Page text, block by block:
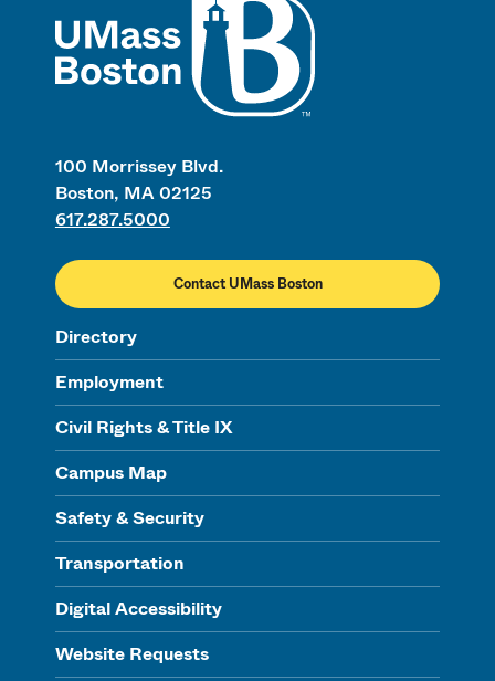
100 Morrissey Blvd.
Boston, MA 02125
617.287.5000
Contact UMass Boston
Directory
Employment
Civil Rights & Title IX
Campus Map
Safety & Security
Transportation
Digital Accessibility
Website Requests